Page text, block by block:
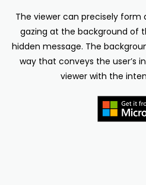
The viewer can precisely
gazing at the background of
hidden message. The
way that conveys the user’s
viewer with the